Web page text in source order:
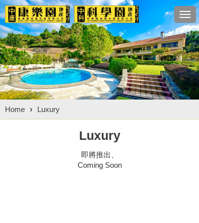
Home › Luxury
Luxury
即將推出、
Coming Soon